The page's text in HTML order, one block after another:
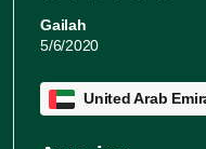
Gailah
5/6/2020
United Arab